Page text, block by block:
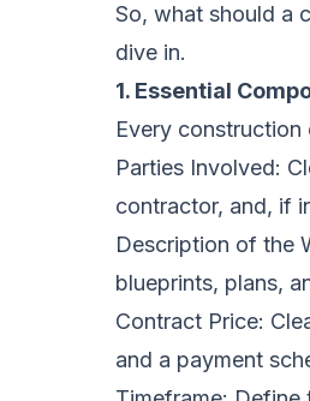
So, what should a
dive in.
1. Essential
Every construction
Parties Involved:
contractor, and, if
Description of the
blueprints, plans,
Contract Price:
and a payment